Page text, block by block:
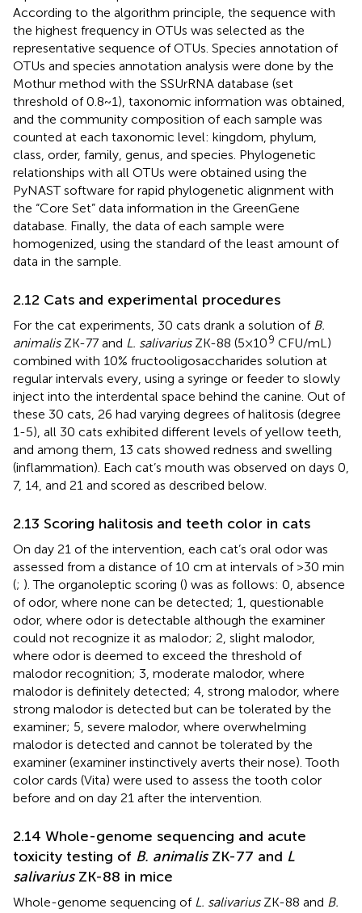
According to the algorithm principle, the sequence with
the highest frequency in OTUs was selected as the
representative sequence of OTUs. Species annotation of
OTUs and species annotation analysis were done by the
Mothur method with the SSUrRNA database (set
threshold of 0.8~1), taxonomic information was obtained,
and the community composition of each sample was
counted at each taxonomic level: kingdom, phylum,
class, order, family, genus, and species. Phylogenetic
relationships with all OTUs were obtained using the
PyNAST software for rapid phylogenetic alignment with
the “Core Set” data information in the GreenGene
database. Finally, the data of each sample were
homogenized, using the standard of the least amount of
data in the sample.
2.12 Cats and experimental procedures
For the cat experiments, 30 cats drank a solution of B.
animalisZK-77 and L. salivariusZK-88 (5×109 CFU/mL)
combined with 10% fructooligosaccharides solution at
regular intervals every, using a syringe or feeder to slowly
inject into the interdental space behind the canine. Out of
these 30 cats, 26 had varying degrees of halitosis (degree
1-5), all 30 cats exhibited different levels of yellow teeth,
and among them, 13 cats showed redness and swelling
(inflammation). Each cat’s mouth was observed on days 0,
7, 14, and 21 and scored as described below.
2.13 Scoring halitosis and teeth color in cats
On day 21 of the intervention, each cat’s oral odor was
assessed from a distance of 10 cm at intervals of >30 min
(; ). The organoleptic scoring () was as follows: 0, absence
of odor, where none can be detected; 1, questionable
odor, where odor is detectable although the examiner
could not recognize it as malodor; 2, slight malodor,
where odor is deemed to exceed the threshold of
malodor recognition; 3, moderate malodor, where
malodor is definitely detected; 4, strong malodor, where
strong malodor is detected but can be tolerated by the
examiner; 5, severe malodor, where overwhelming
malodor is detected and cannot be tolerated by the
examiner (examiner instinctively averts their nose). Tooth
color cards (Vita) were used to assess the tooth color
before and on day 21 after the intervention.
2.14 Whole-genome sequencing and acute
toxicity testing of B. animalisZK-77 and L
salivariusZK-88 in mice
Whole-genome sequencing of L. salivariusZK-88 and B.